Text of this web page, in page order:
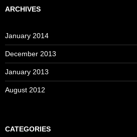
ARCHIVES
January 2014
December 2013
January 2013
August 2012
CATEGORIES